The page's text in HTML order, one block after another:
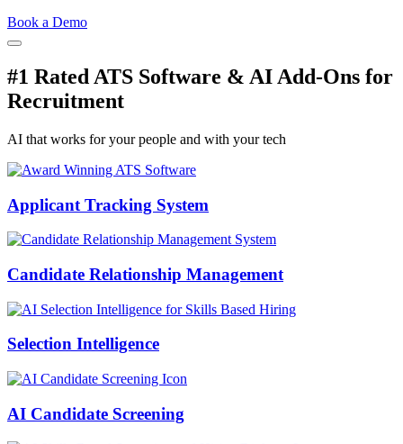
Book a Demo
#1 Rated ATS Software & AI Add-Ons for
Recruitment
AI that works for your people and with your tech
Applicant Tracking System
Candidate Relationship Management
Selection Intelligence
AI Candidate Screening